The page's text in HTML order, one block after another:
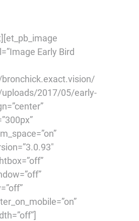
Early Bird
bronchick.exact.vision/
2017/05/early-